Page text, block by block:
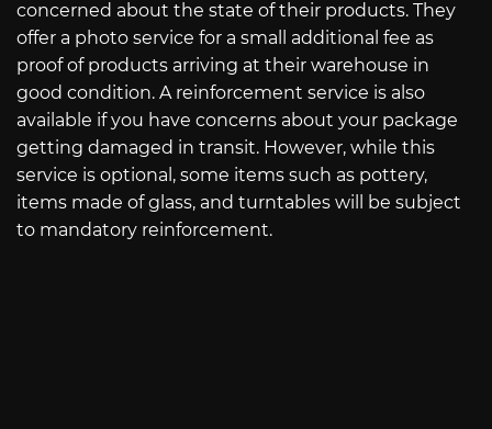
concerned about the state of their products. They
offer a photo service for a small additional fee as
proof of products arriving at their warehouse in
good condition. A reinforcement service is also
available if you have concerns about your package
getting damaged in transit. However, while this
service is optional, some items such as pottery,
items made of glass, and turntables will be subject
to mandatory reinforcement.